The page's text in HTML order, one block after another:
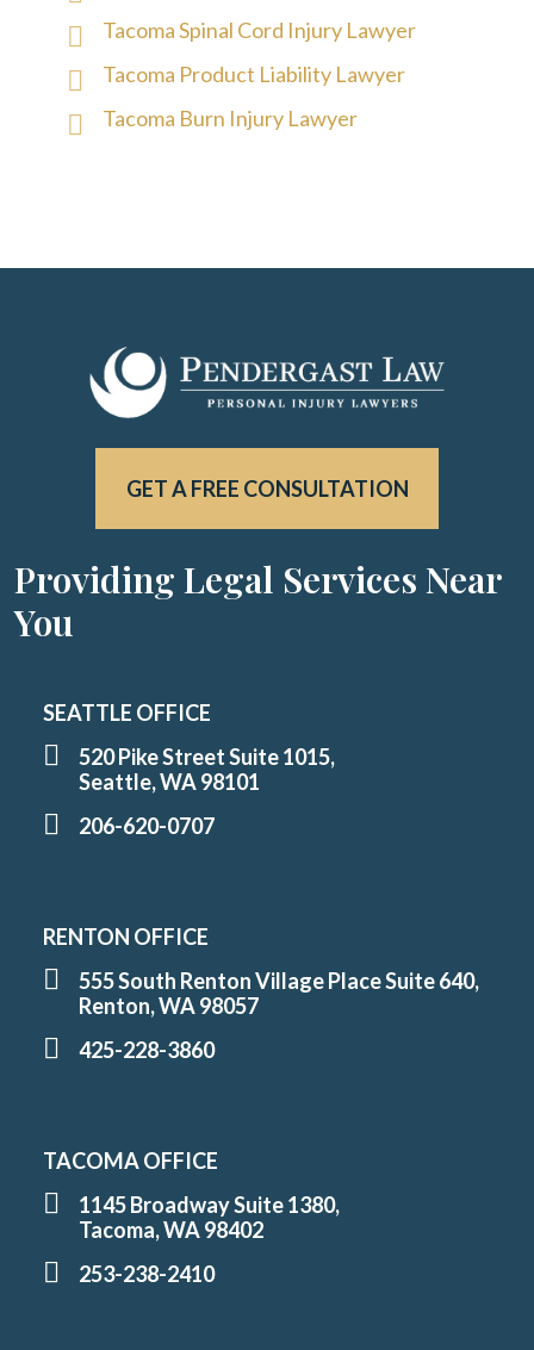
Tacoma Spinal Cord Injury Lawyer
Tacoma Product Liability Lawyer
Tacoma Burn Injury Lawyer
GET A FREE CONSULTATION
Providing Legal Services Near
You
SEATTLE OFFICE
520 Pike Street Suite 1015,
Seattle, WA 98101
206-620-0707
RENTON OFFICE
555 South Renton Village Place Suite 640,
Renton, WA 98057
425-228-3860
TACOMA OFFICE
1145 Broadway Suite 1380,
Tacoma, WA 98402
253-238-2410